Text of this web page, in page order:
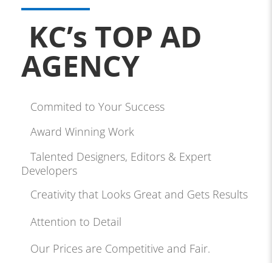
KC’s TOP AD
AGENCY
Commited to Your Success
Award Winning Work
Talented Designers, Editors & Expert
Developers
Creativity that Looks Great and Gets Results
Attention to Detail
Our Prices are Competitive and Fair.